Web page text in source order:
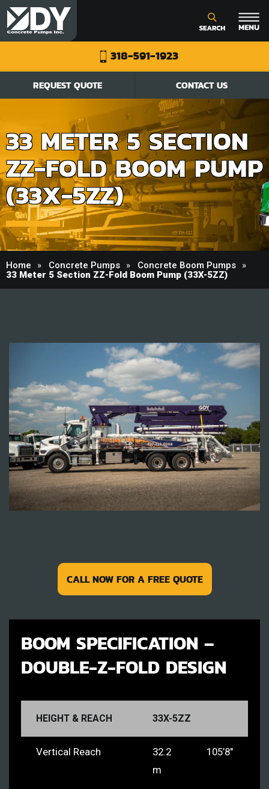
318-591-1923
REQUEST QUOTE CONTACT US
33 METER 5 SECTION
ZZ-FOLD BOOM PUMP
(33X-5ZZ)
Home Concrete Pumps
Concrete Boom Pumps
33 Meter 5 Section ZZ-Fold Boom Pump (33X-5ZZ)
CALL NOW FOR A FREE QUOTE
BOOM SPECIFICATION –
DOUBLE-Z-FOLD DESIGN
HEIGHT & REACH 33X-5ZZ
Vertical Reach
32.2
m
105’8″